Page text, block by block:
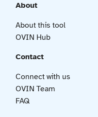
About
About this tool
OVIN Hub
Contact
Connect with us
OVIN Team
FAQ